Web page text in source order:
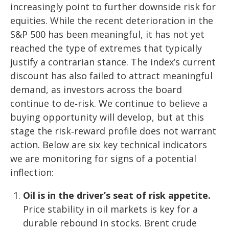
increasingly point to further downside risk for
equities. While the recent deterioration in the
S&P 500 has been meaningful, it has not yet
reached the type of extremes that typically
justify a contrarian stance. The index’s current
discount has also failed to attract meaningful
demand, as investors across the board
continue to de‑risk. We continue to believe a
buying opportunity will develop, but at this
stage the risk‑reward profile does not warrant
action. Below are six key technical indicators
we are monitoring for signs of a potential
inflection:
Oil is in the driver’s seat of risk appetite.
Price stability in oil markets is key for a
durable rebound in stocks. Brent crude